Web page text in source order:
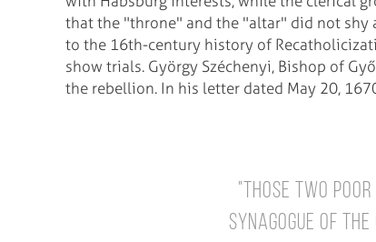
that the "throne" and the "altar" did not shy
to the 16th-century history of
show trials. György Széchenyi, Bishop of
the rebellion. In his letter dated May 20,
"Those two poor
synagogue of the